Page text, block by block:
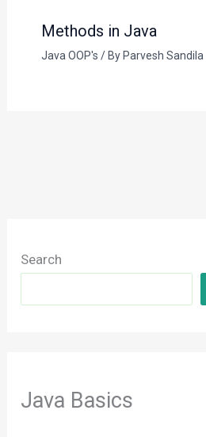
Search
Java Basics
Methods in Java
Java OOP's / ByParvesh Sandila